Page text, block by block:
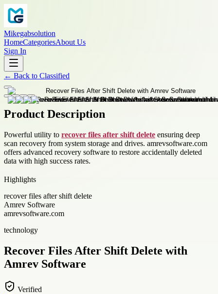
Mikegabsolution
HomeCategoriesAbout Us
Sign In
← Back to Classified
Product Description
Powerful utility to recover files after shift delete ensuring deep
scan recovery from system storage and drives. amrevsoftware.com
offers advanced recovery software to restore accidentally deleted
data with high success rates.
Highlights
recover files after shift delete
Amrev Software
amrevsoftware.com
technology
Recover Files After Shift Delete with
Amrev Software
Verified